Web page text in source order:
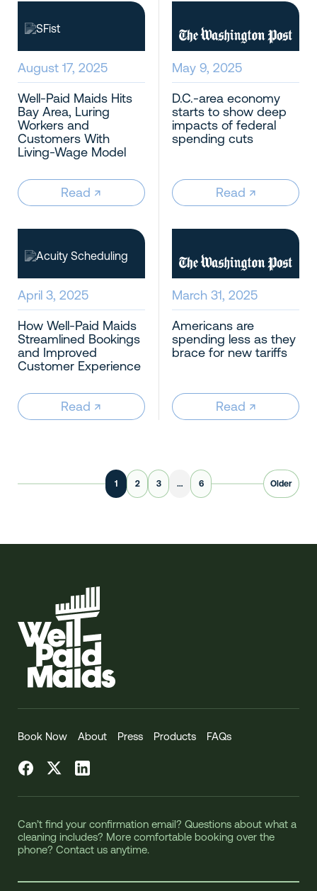
Well-Paid Maids Hits
Bay Area, Luring
Workers and
Customers With
Living-Wage Model
August 17, 2025
Read ↗︎
D.C.-area economy
starts to show deep
impacts of federal
spending cuts
May 9, 2025
Read ↗︎
How Well-Paid Maids
Streamlined Bookings
and Improved
Customer Experience
April 3, 2025
Read ↗︎
Americans are
spending less as they
brace for new tariffs
March 31, 2025
Read ↗︎
1 2 3 … 6 Older
Book Now About Press Products FAQs
Facebook
Twitter
Can’t find your confirmation email? Questions about what a
cleaning includes? More comfortable booking over the
phone? Contact us anytime.